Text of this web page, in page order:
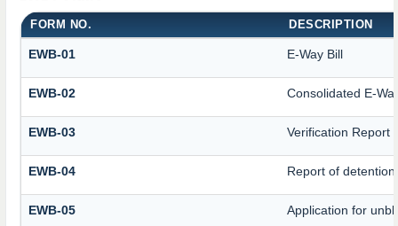
FORM NO. DESCRIPTION
EWB-01 E-Way Bill
EWB-02 Consolidated E-
EWB-03 Verification Report
EWB-04 Report of detention
EWB-05 Application for